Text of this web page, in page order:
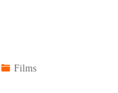
Films